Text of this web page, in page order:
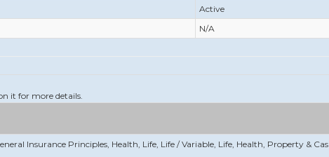
Active
N/A
it for more details.
Insurance Principles, Health, Life, Life / Variable, Life, Health, Property &